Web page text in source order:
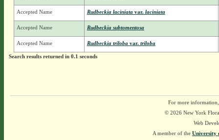
Accepted Name Rudbeckia laciniata var.laciniata
Accepted Name Rudbeckia subtomentosa
Accepted Name Rudbeckia triloba var.triloba
Search results returned in 0.1 seconds
For more
© 2026 New York
Web
A member of the University